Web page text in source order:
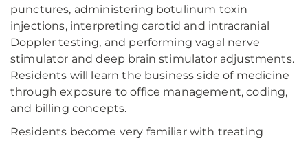
punctures, administering botulinum toxin
injections, interpreting carotid and intracranial
Doppler testing, and performing vagal nerve
stimulator and deep brain stimulator adjustments.
Residents will learn the business side of medicine
through exposure to office management, coding,
and billing concepts.
Residents become very familiar with treating